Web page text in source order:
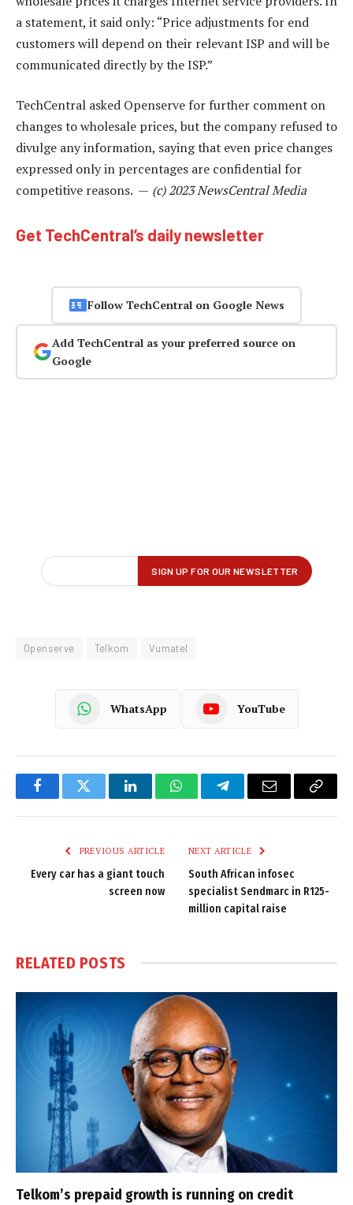
a statement, it said only: “Price adjustments for end
customers will depend on their relevant ISP and will be
communicated directly by the ISP.”
TechCentral asked Openserve for further comment on
changes to wholesale prices, but the company refused to
divulge any information, saying that even price changes
expressed only in percentages are confidential for
competitive reasons. — (c) 2023 NewsCentral Media
Get TechCentral’s daily newsletter
Follow TechCentral on Google News
Add TechCentral as your preferred source on
Google
Openserve Telkom Vumatel
WhatsApp YouTube
FacebookTwitter LinkedInWhatsAppTelegramEmail
Copy
PREVIOUS ARTICLE
Every car has a giant touch
screen now
NEXT ARTICLE
South African infosec
specialist Sendmarc in R125-
million capital raise
RELATED POSTS
Telkom’s prepaid growth is running on credit